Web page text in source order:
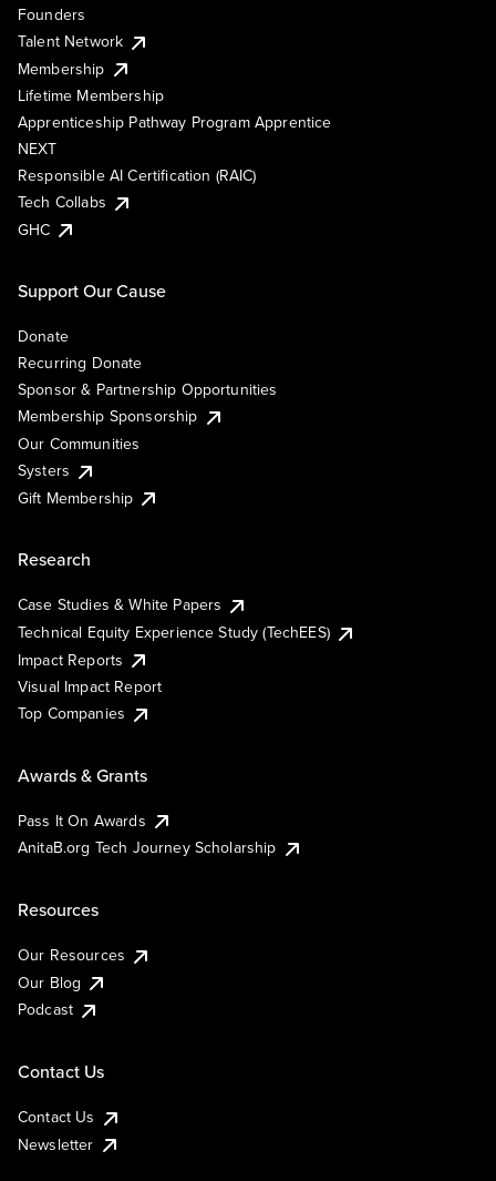
Founders
Talent Network
Membership
Lifetime Membership
Apprenticeship Pathway Program Apprentice
NEXT
Responsible AI Certification (RAIC)
Tech Collabs
GHC
Support Our Cause
Donate
Recurring Donate
Sponsor & Partnership Opportunities
Membership Sponsorship
Our Communities
Systers
Gift Membership
Research
Case Studies & White Papers
Technical Equity Experience Study (TechEES)
Impact Reports
Visual Impact Report
Top Companies
Awards & Grants
Pass It On Awards
AnitaB.org Tech Journey Scholarship
Resources
Our Resources
Our Blog
Podcast
Contact Us
Contact Us
Newsletter